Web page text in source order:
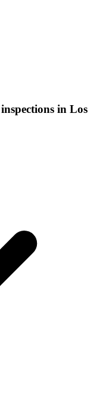
in Los